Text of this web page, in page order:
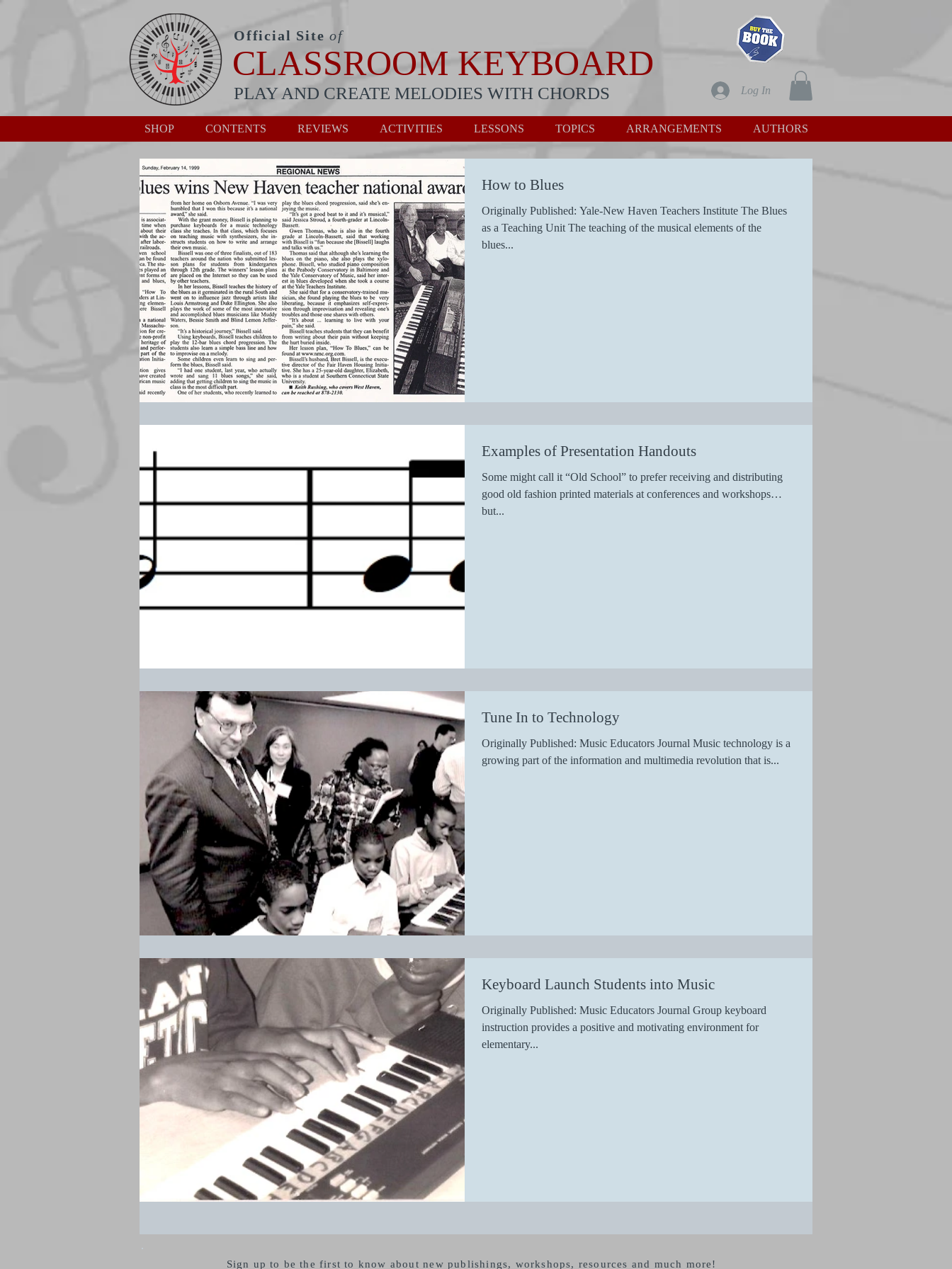
CLASSROOM KEYBOARD
Official Siteof
PLAY AND CREATE MELODIES WITH CHORDS Log In
SHOP CONTENTS REVIEWS ACTIVITIES LESSONS TOPICS ARRANGEMENTS AUTHORS
How to Blues
Originally Published: Yale-New Haven Teachers Institute The Blues
as a Teaching Unit The teaching of the musical elements of the
blues...
Examples of Presentation Handouts
Some might call it “Old School” to prefer receiving and distributing
good old fashion printed materials at conferences and workshops…
but...
Tune In to Technology
Originally Published: Music Educators Journal Music technology is a
growing part of the information and multimedia revolution that is...
Keyboard Launch Students into Music
Originally Published: Music Educators Journal Group keyboard
instruction provides a positive and motivating environment for
elementary...
Sign up to be the first to know about new publishings, workshops, resources and much more!